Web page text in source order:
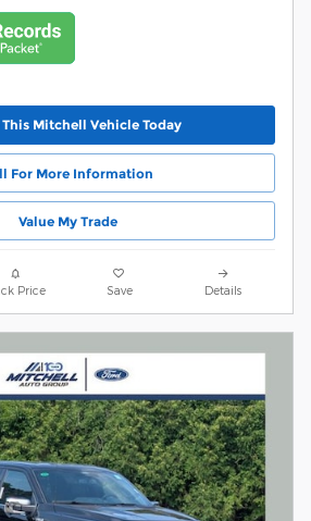
This Mitchell Vehicle Today
For More Information
Value My Trade
Price Save Details